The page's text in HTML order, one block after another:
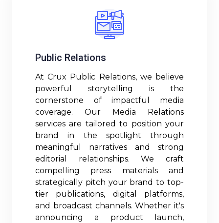
Public Relations
At Crux Public Relations, we believe
powerful storytelling is the
cornerstone of impactful media
coverage. Our Media Relations
services are tailored to position your
brand in the spotlight through
meaningful narratives and strong
editorial relationships. We craft
compelling press materials and
strategically pitch your brand to top-
tier publications, digital platforms,
and broadcast channels. Whether it's
announcing a product launch,